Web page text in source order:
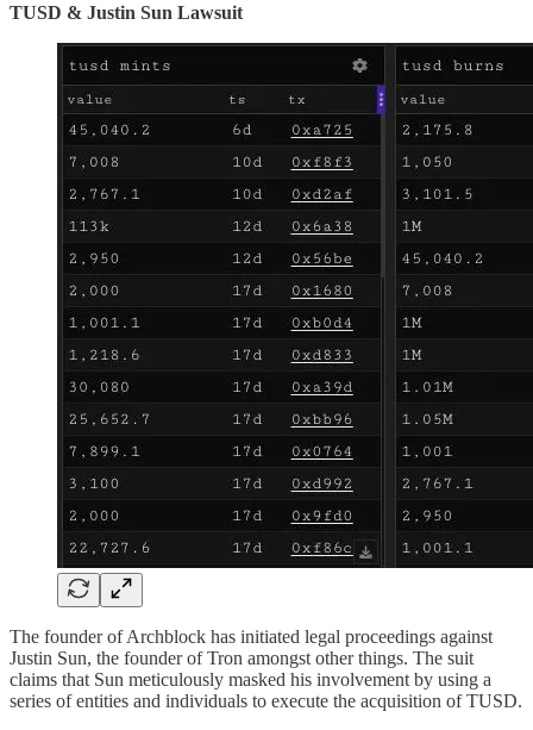
TUSD & Justin Sun Lawsuit
The founder of Archblock has initiated legal proceedings against
Justin Sun, the founder of Tron amongst other things. The suit
claims that Sun meticulously masked his involvement by using a
series of entities and individuals to execute the acquisition of TUSD.